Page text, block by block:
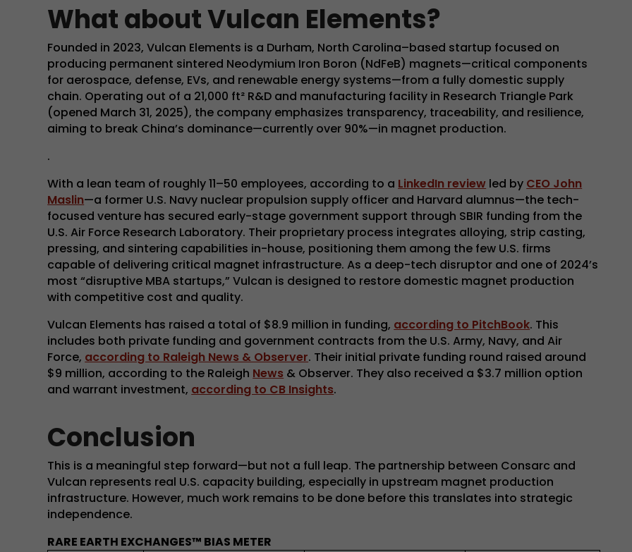
What about Vulcan Elements?
Founded in 2023, Vulcan Elements is a Durham, North Carolina–based startup focused on
producing permanent sintered Neodymium Iron Boron (NdFeB) magnets—critical components
for aerospace, defense, EVs, and renewable energy systems—from a fully domestic supply
chain. Operating out of a 21,000 ft² R&D and manufacturing facility in Research Triangle Park
(opened March 31, 2025), the company emphasizes transparency, traceability, and resilience,
aiming to break China’s dominance—currently over 90%—in magnet production.
.
With a lean team of roughly 11–50 employees, according to a LinkedIn review led by CEO John
Maslin—a former U.S. Navy nuclear propulsion supply officer and Harvard alumnus—the tech-
focused venture has secured early-stage government support through SBIR funding from the
U.S. Air Force Research Laboratory. Their proprietary process integrates alloying, strip casting,
pressing, and sintering capabilities in-house, positioning them among the few U.S. firms
capable of delivering critical magnet infrastructure. As a deep-tech disruptor and one of 2024’s
most “disruptive MBA startups,” Vulcan is designed to restore domestic magnet production
with competitive cost and quality.
Vulcan Elements has raised a total of $8.9 million in funding, according to PitchBook. This
includes both private funding and government contracts from the U.S. Army, Navy, and Air
Force, according to Raleigh News & Observer. Their initial private funding round raised around
$9 million, according to the Raleigh News & Observer. They also received a $3.7 million option
and warrant investment, according to CB Insights.
Conclusion
This is a meaningful step forward—but not a full leap. The partnership between Consarc and
Vulcan represents real U.S. capacity building, especially in upstream magnet production
infrastructure. However, much work remains to be done before this translates into strategic
independence.
RARE EARTH EXCHANGES™ BIAS METER